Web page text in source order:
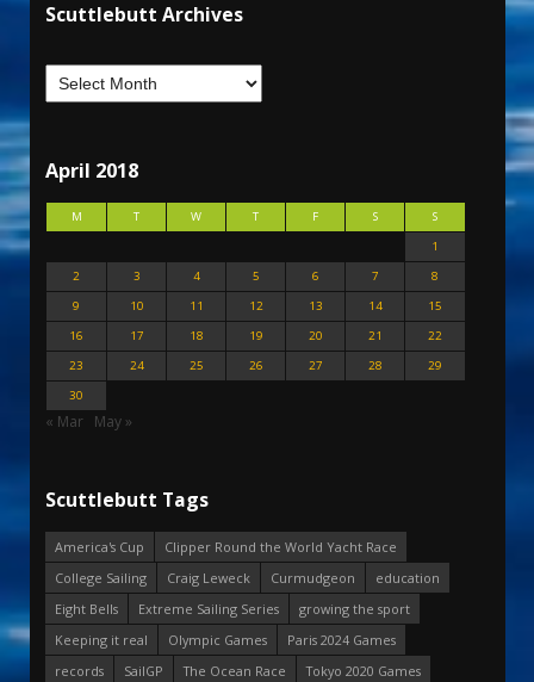
Scuttlebutt Archives
April 2018
M T W T F S
S
1
2
3 4 5 6 7
8
9
10 11 12 13 14
15
16
17 18 19 20 21
22
23
24 25 26 27 28
29
30
« Mar May »
Scuttlebutt Tags
America's Cup
Clipper Round the World Yacht Race
College Sailing
Craig Leweck Curmudgeon
education
Eight Bells
Extreme Sailing Series
growing the sport
Keeping it real
Olympic Games
Paris 2024 Games
records
SailGP The Ocean Race
Tokyo 2020 Games